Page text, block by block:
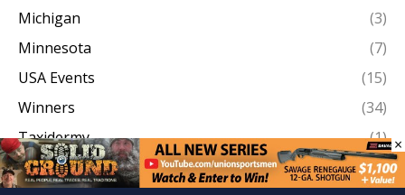
Michigan
(3)
Minnesota
(7)
USA Events
(15)
Winners
(34)
Taxidermy
(1)
Episode Recaps
(8)
×